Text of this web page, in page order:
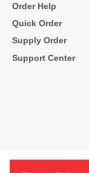
Order Help
Quick Order
Supply Order
Support Center